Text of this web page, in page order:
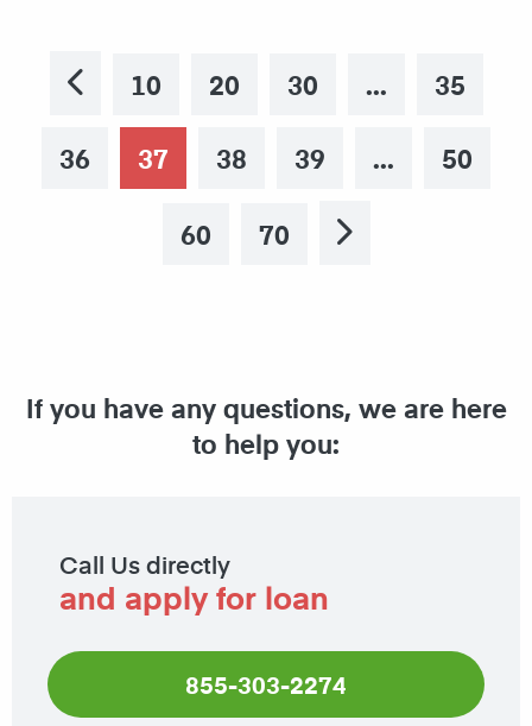
Previous
10 20 30 35
36 37 38 39 50
60 70
If you have any questions, we are here
to help you:
Call Us directly
and apply for loan
855-303-2274